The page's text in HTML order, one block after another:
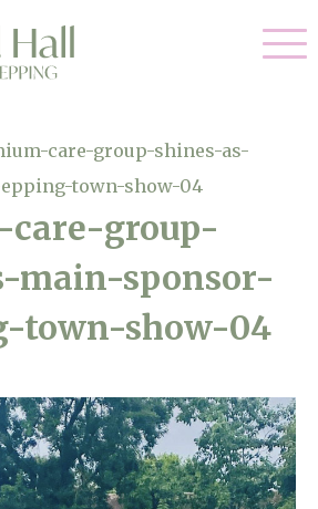
care-group-shines-as-
town-show-04
care-group-
main-sponsor-
town-show-04